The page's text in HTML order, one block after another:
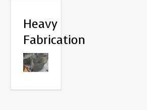
Heavy
Fabrication